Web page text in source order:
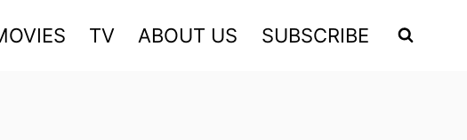
TV ABOUT US SUBSCRIBE